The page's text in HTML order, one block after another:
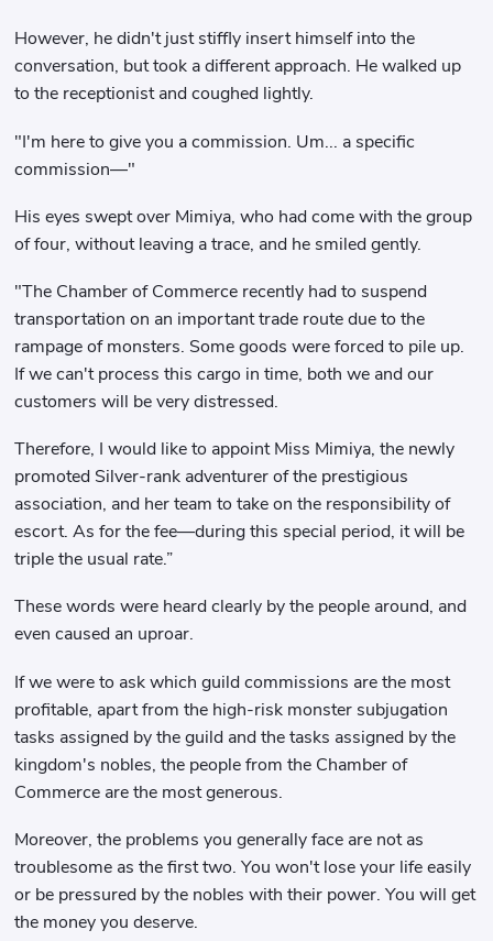
However, he didn't just stiffly insert himself into the
conversation, but took a different approach. He walked up
to the receptionist and coughed lightly.
"I'm here to give you a commission. Um... a specific
commission—"
His eyes swept over Mimiya, who had come with the group
of four, without leaving a trace, and he smiled gently.
"The Chamber of Commerce recently had to suspend
transportation on an important trade route due to the
rampage of monsters. Some goods were forced to pile up.
If we can't process this cargo in time, both we and our
customers will be very distressed.
Therefore, I would like to appoint Miss Mimiya, the newly
promoted Silver-rank adventurer of the prestigious
association, and her team to take on the responsibility of
escort. As for the fee—during this special period, it will be
triple the usual rate.”
These words were heard clearly by the people around, and
even caused an uproar.
If we were to ask which guild commissions are the most
profitable, apart from the high-risk monster subjugation
tasks assigned by the guild and the tasks assigned by the
kingdom's nobles, the people from the Chamber of
Commerce are the most generous.
Moreover, the problems you generally face are not as
troublesome as the first two. You won't lose your life easily
or be pressured by the nobles with their power. You will get
the money you deserve.